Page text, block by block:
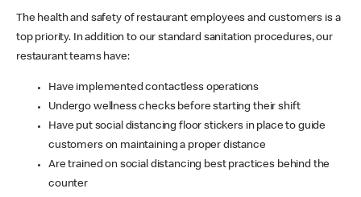
The health and safety of restaurant employees and customers is a
top priority. In addition to our standard sanitation procedures, our
restaurant teams have:
Have implemented contactless operations
Undergo wellness checks before starting their shift
Have put social distancing floor stickers in place to guide
customers on maintaining a proper distance
Are trained on social distancing best practices behind the
counter